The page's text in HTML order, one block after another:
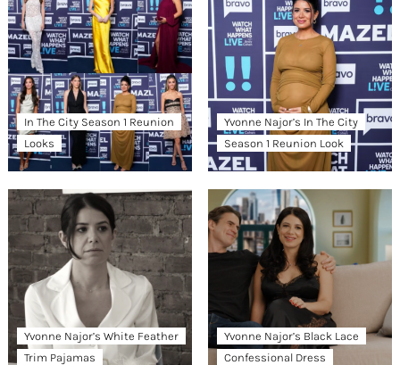
In The City Season 1 Reunion
Looks
Yvonne Najor’s In The City
Season 1 Reunion Look
Yvonne Najor’s White Feather
Trim Pajamas
Yvonne Najor’s Black Lace
Confessional Dress